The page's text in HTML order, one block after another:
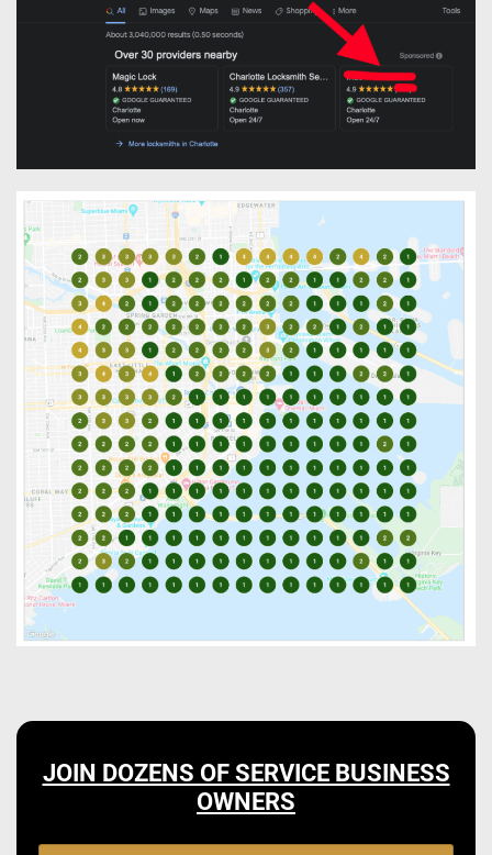
JOIN DOZENS OF SERVICE BUSINESS
OWNERS